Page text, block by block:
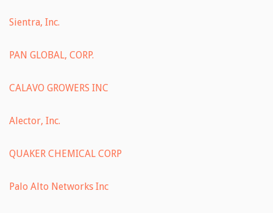
Sientra, Inc.
PAN GLOBAL, CORP.
CALAVO GROWERS INC
Alector, Inc.
QUAKER CHEMICAL CORP
Palo Alto Networks Inc